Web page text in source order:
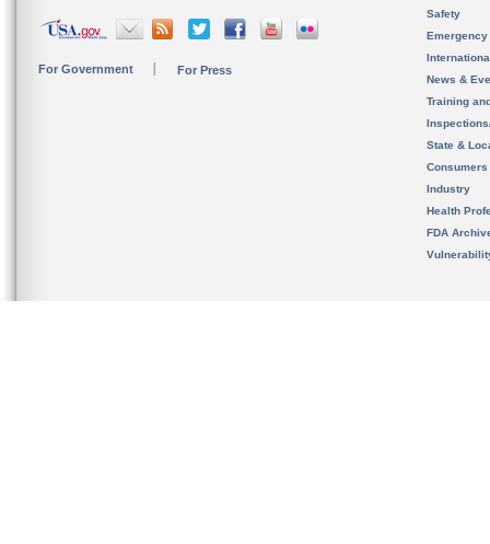
For Government For Press
Safety
News &
Training
State &
Consumers
Industry
Health
FDA